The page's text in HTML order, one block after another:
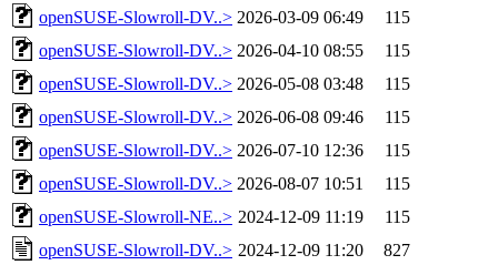
openSUSE-Slowroll-DV..> 2026-03-09 06:49
115
openSUSE-Slowroll-DV..> 2026-04-10 08:55
115
openSUSE-Slowroll-DV..> 2026-05-08 03:48
115
openSUSE-Slowroll-DV..> 2026-06-08 09:46
115
openSUSE-Slowroll-DV..> 2026-07-10 12:36
115
openSUSE-Slowroll-DV..> 2026-08-07 10:51
115
openSUSE-Slowroll-NE..> 2024-12-09 11:19
115
openSUSE-Slowroll-DV..> 2024-12-09 11:20
827